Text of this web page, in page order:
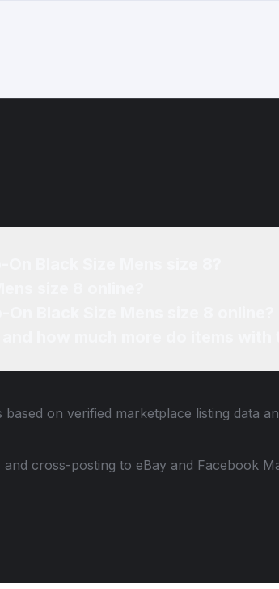
based on verified marketplace listing data
cross-posting to eBay and Facebook